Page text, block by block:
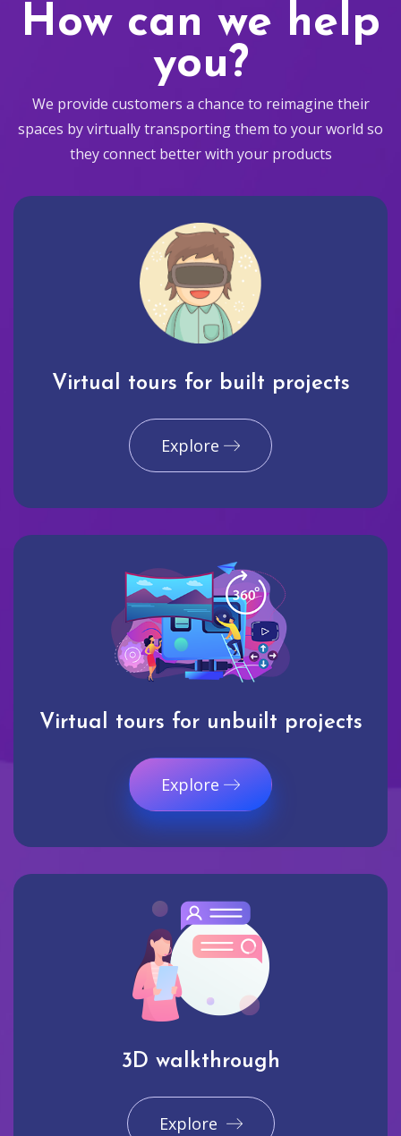
How can we help
you?
We provide customers a chance to reimagine their
spaces by virtually transporting them to your world so
they connect better with your products
Virtual tours for built projects
Explore
Virtual tours for unbuilt projects
Explore
3D walkthrough
Explore